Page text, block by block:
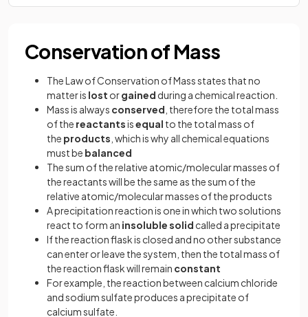
Conservation of Mass
The Law of Conservation of Mass states that no
matter is lost orgained during a chemical reaction.
Mass is always conserved , therefore the total mass
of the reactantsisequal to the total mass of
the products , which is why all chemical equations
must be balanced
The sum of the relative atomic/molecular masses of
the reactants will be the same as the sum of the
relative atomic/molecular masses of the products
A precipitation reaction is one in which two solutions
react to form an insoluble solid called a precipitate
If the reaction flask is closed and no other substance
can enter or leave the system, then the total mass of
the reaction flask will remain constant
For example, the reaction between calcium chloride
and sodium sulfate produces a precipitate of
calcium sulfate.